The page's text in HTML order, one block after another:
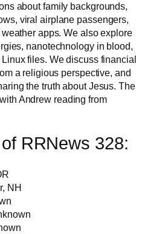
about family backgrounds,
viral airplane passengers,
apps. We also explore
nanotechnology in blood,
files. We discuss financial
a religious perspective, and
the truth about Jesus. The
Andrew reading from
RRNews 328:
NH